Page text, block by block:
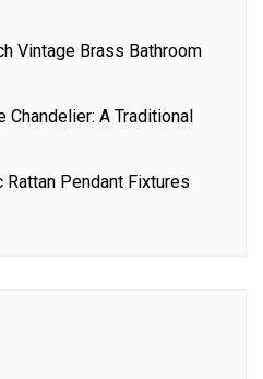
Vintage Brass Bathroom
Chandelier: A Traditional
Rattan Pendant Fixtures